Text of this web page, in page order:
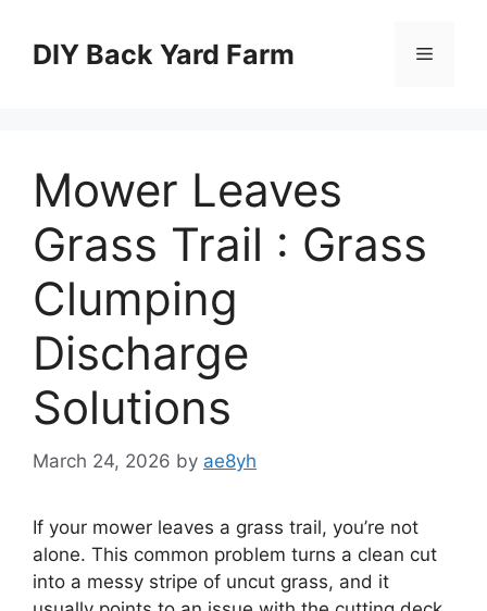
contentDIY Back Yard Farm Menu
Mower Leaves
Grass Trail : Grass
Clumping
Discharge
Solutions
March 24, 2026 by ae8yh
If your mower leaves a grass trail, you’re not
alone. This common problem turns a clean cut
into a messy stripe of uncut grass, and it